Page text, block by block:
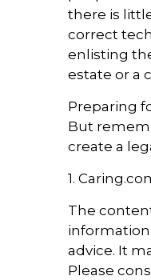
there is
correct
enlisting
estate or a
Preparing
But
create a
1.
The
advice. It
Please